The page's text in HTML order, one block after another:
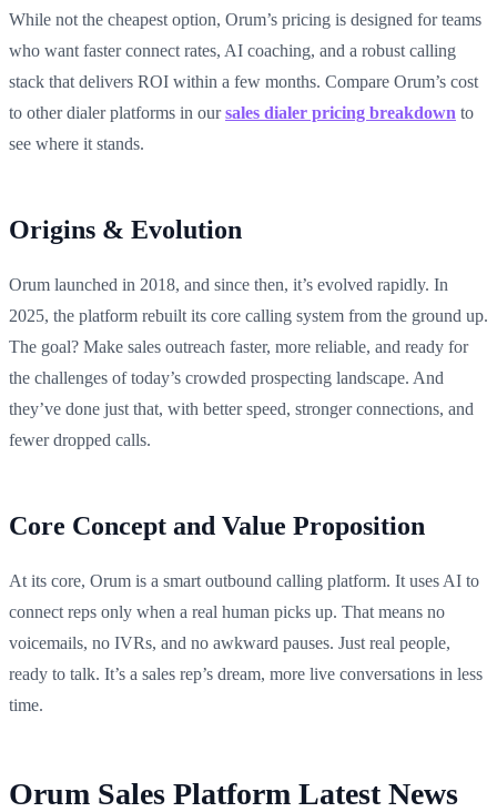
While not the cheapest option, Orum’s pricing is designed for teams
who want faster connect rates, AI coaching, and a robust calling
stack that delivers ROI within a few months. Compare Orum’s cost
to other dialer platforms in oursales dialer pricing breakdown to
see where it stands.
Origins & Evolution
Orum launched in 2018, and since then, it’s evolved rapidly. In
2025, the platform rebuilt its core calling system from the ground up.
The goal? Make sales outreach faster, more reliable, and ready for
the challenges of today’s crowded prospecting landscape. And
they’ve done just that, with better speed, stronger connections, and
fewer dropped calls.
Core Concept and Value Proposition
At its core, Orum is a smart outbound calling platform. It uses AI to
connect reps only when a real human picks up. That means no
voicemails, no IVRs, and no awkward pauses. Just real people,
ready to talk. It’s a sales rep’s dream, more live conversations in less
time.
Orum Sales Platform Latest News